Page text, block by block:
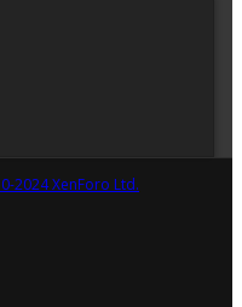
2024 XenForo Ltd.